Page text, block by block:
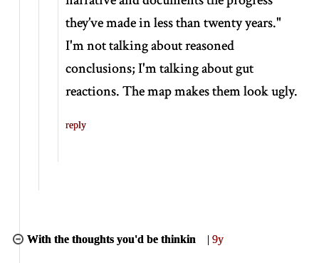
they’ve made in less than twenty years."
I'm not talking about reasoned
conclusions; I'm talking about gut
reactions. The map makes them look ugly.
reply
With the thoughts you'd be thinkin |9y